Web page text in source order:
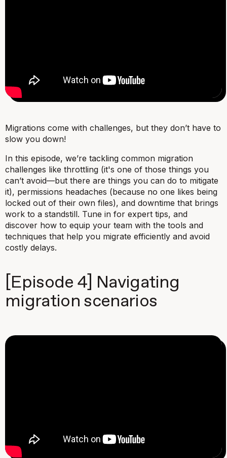
Migrations come with challenges, but they don’t have to
slow you down!
In this episode, we’re tackling common migration
challenges like throttling (it's one of those things you
can’t avoid—but there are things you can do to mitigate
it), permissions headaches (because no one likes being
locked out of their own files), and downtime that brings
work to a standstill. Tune in for expert tips, and
discover how to equip your team with the tools and
techniques that help you migrate efficiently and avoid
costly delays.
[Episode 4] Navigating
migration scenarios